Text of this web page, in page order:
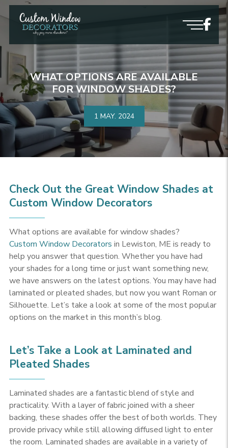
WHAT OPTIONS ARE AVAILABLE
FOR WINDOW SHADES?
1 MAY. 2024
Check Out the Great Window Shades at
Custom Window Decorators
What options are available for window shades?
Custom Window Decorators in Lewiston, ME is ready to
help you answer that question. Whether you have had
your shades for a long time or just want something new,
we have answers on the latest options. You may have had
laminated or pleated shades, but now you want Roman or
Silhouette. Let’s take a look at some of the most popular
options on the market in this month’s blog.
Let’s Take a Look at Laminated and
Pleated Shades
Laminated shades are a fantastic blend of style and
practicality. With a layer of fabric joined with a sheer
backing, these shades offer the best of both worlds. They
provide privacy while still allowing diffused light to enter
the room. Laminated shades are available in a variety of